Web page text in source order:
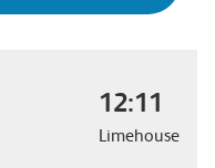
12:11
Limehouse